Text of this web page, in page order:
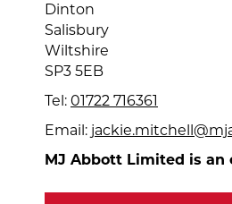
Dinton
Salisbury
Wiltshire
SP3 5EB
Tel: 01722 716361
Email:
MJ Abbott Limited is